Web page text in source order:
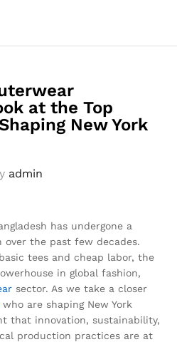
at the Top
New York
admin
has undergone a
the past few decades.
tees and cheap labor, the
in global fashion,
sector. As we take a closer
who are shaping New York
that innovation, sustainability,
production practices are at